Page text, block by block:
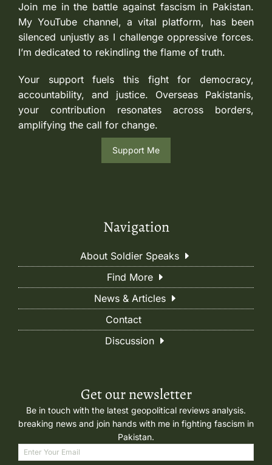
Join me in the battle against fascism in Pakistan.
My YouTube channel, a vital platform, has been
silenced unjustly as I challenge oppressive forces.
I’m dedicated to rekindling the flame of truth.
Your support fuels this fight for democracy,
accountability, and justice. Overseas Pakistanis,
your contribution resonates across borders,
amplifying the call for change.
Support Me
Navigation
About Soldier Speaks
Find More
News & Articles
Contact
Discussion
Get our newsletter
Be in touch with the latest geopolitical reviews analysis.
breaking news and join hands with me in fighting fascism in
Pakistan.